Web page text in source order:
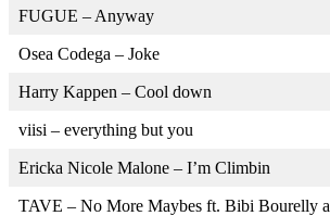
FUGUE – Anyway
Osea Codega – Joke
Harry Kappen – Cool down
viisi – everything but you
Ericka Nicole Malone – I’m Climbin
TAVE – No More Maybes ft. Bibi Bourelly